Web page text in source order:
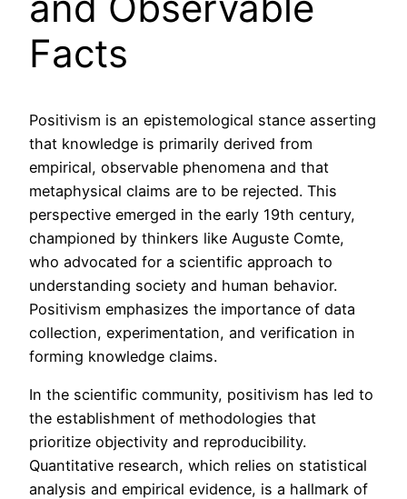
Facts
Positivism is an epistemological stance asserting
that knowledge is primarily derived from
empirical, observable phenomena and that
metaphysical claims are to be rejected. This
perspective emerged in the early 19th century,
championed by thinkers like Auguste Comte,
who advocated for a scientific approach to
understanding society and human behavior.
Positivism emphasizes the importance of data
collection, experimentation, and verification in
forming knowledge claims.
In the scientific community, positivism has led to
the establishment of methodologies that
prioritize objectivity and reproducibility.
Quantitative research, which relies on statistical
analysis and empirical evidence, is a hallmark of